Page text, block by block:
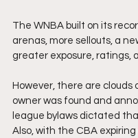
The WNBA built on its
arenas, more sellouts, a
greater exposure, ratings,
However, there are
owner was found and
league bylaws dictated
Also, with the CBA